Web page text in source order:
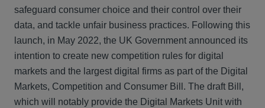
safeguard consumer choice and their control over their
data, and tackle unfair business practices. Following this
launch, in May 2022, the UK Government announced its
intention to create new competition rules for digital
markets and the largest digital firms as part of the Digital
Markets, Competition and Consumer Bill. The draft Bill,
which will notably provide the Digital Markets Unit with